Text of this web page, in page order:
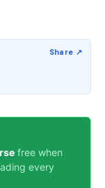
free when
every